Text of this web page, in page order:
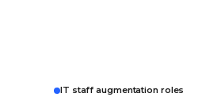
IT staff augmentation roles